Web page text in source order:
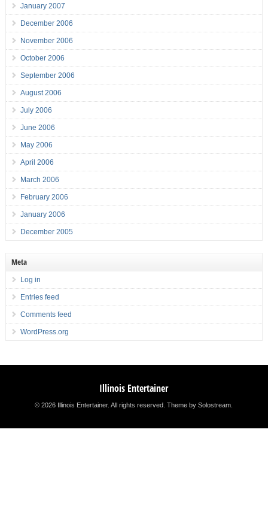
January 2007
December 2006
November 2006
October 2006
September 2006
August 2006
July 2006
June 2006
May 2006
April 2006
March 2006
February 2006
January 2006
December 2005
Meta
Log in
Entries feed
Comments feed
WordPress.org
Illinois Entertainer
© 2026 Illinois Entertainer. All rights reserved.Theme by Solostream